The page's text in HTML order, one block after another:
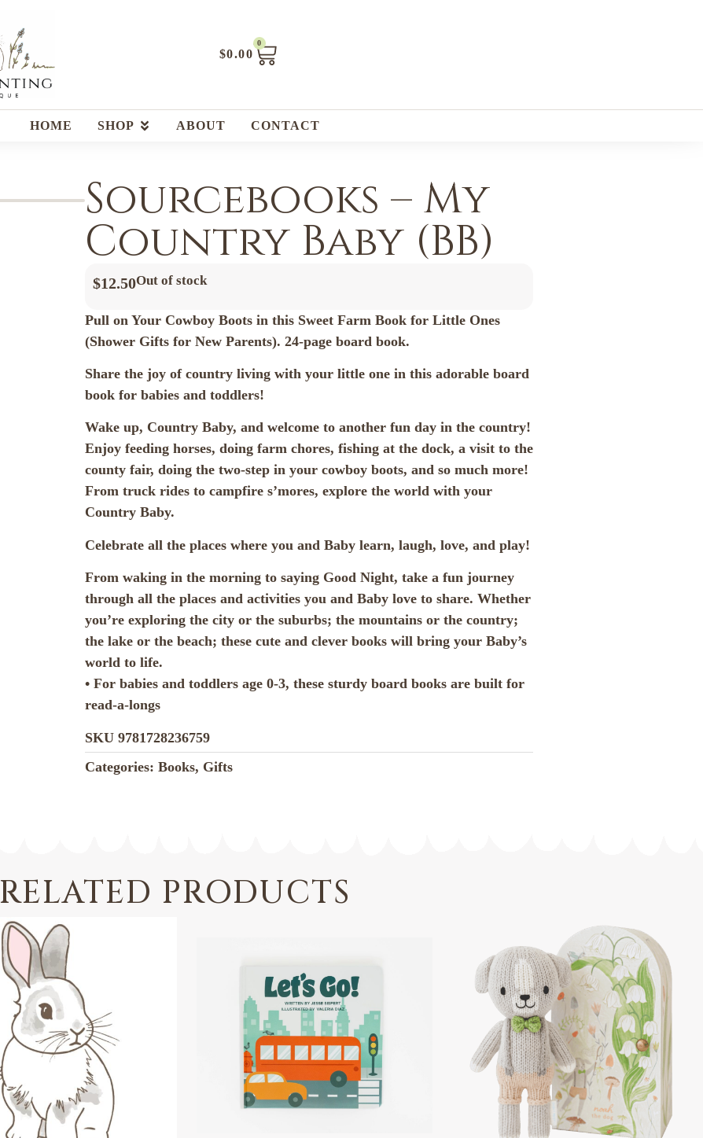
$0.00
0
HOME SHOP ABOUT CONTACT
Sourcebooks – My
Country Baby (BB)
$12.50Out of stock
Pull on Your Cowboy Boots in this Sweet Farm Book for Little Ones
(Shower Gifts for New Parents). 24-page board book.
Share the joy of country living with your little one in this adorable board
book for babies and toddlers!
Wake up, Country Baby, and welcome to another fun day in the country!
Enjoy feeding horses, doing farm chores, fishing at the dock, a visit to the
county fair, doing the two-step in your cowboy boots, and so much more!
From truck rides to campfire s’mores, explore the world with your
Country Baby.
Celebrate all the places where you and Baby learn, laugh, love, and play!
From waking in the morning to saying Good Night, take a fun journey
through all the places and activities you and Baby love to share. Whether
you’re exploring the city or the suburbs; the mountains or the country;
the lake or the beach; these cute and clever books will bring your Baby’s
world to life.
• For babies and toddlers age 0-3, these sturdy board books are built for
read-a-longs
SKU 9781728236759
Categories: Books, Gifts
RELATED PRODUCTS